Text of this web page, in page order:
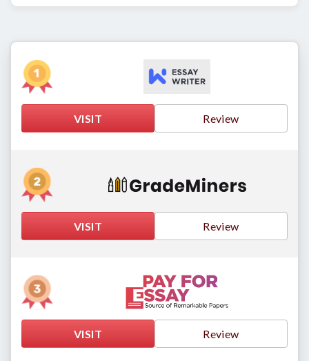
VISIT Review
VISIT Review
VISIT Review